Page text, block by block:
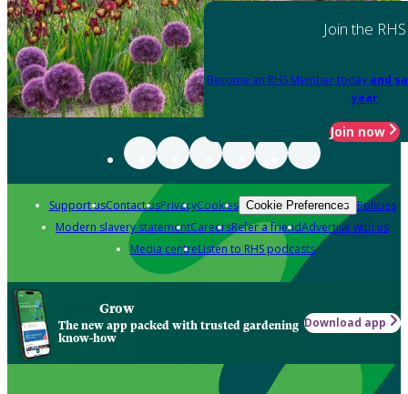
Join the RHS
Become an RHS Member today and
year
Join now
Support usContact usPrivacyCookies Cookie Preferences Policies
Modern slavery statementCareersRefer a friendAdvertise with us
Media centreListen to RHS podcasts
Grow
The new app packed with trusted gardening
know-how
Download app